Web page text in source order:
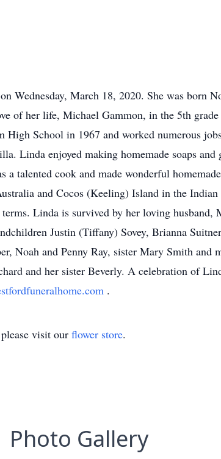
Wednesday, March 18, 2020. She was born
of her life, Michael Gammon, in the 5th
High School in 1967 and worked numerous
Linda enjoyed making homemade soaps
talented cook and made wonderful
and Cocos (Keeling) Island in the
Linda is survived by her loving husband,
Justin (Tiffany) Sovey, Brianna
Noah and Penny Ray, sister Mary Smith and
and her sister Beverly. A celebration of
.
visit our flower store.
Photo Gallery